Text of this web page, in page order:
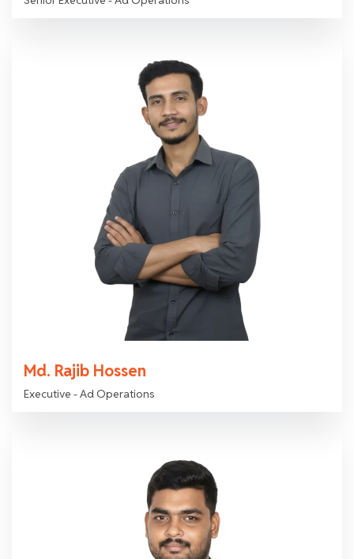
Md. Rajib Hossen
Executive - Ad Operations